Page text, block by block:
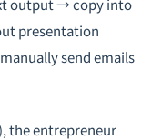
output → copy into
presentation
send emails
the entrepreneur